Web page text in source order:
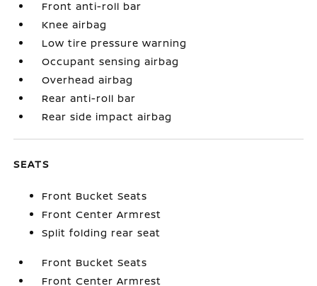
Front anti-roll bar
Knee airbag
Low tire pressure warning
Occupant sensing airbag
Overhead airbag
Rear anti-roll bar
Rear side impact airbag
SEATS
Front Bucket Seats
Front Center Armrest
Split folding rear seat
Front Bucket Seats
Front Center Armrest